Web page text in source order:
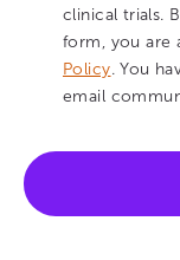
clinical trials.
form, you are
Policy. You
email